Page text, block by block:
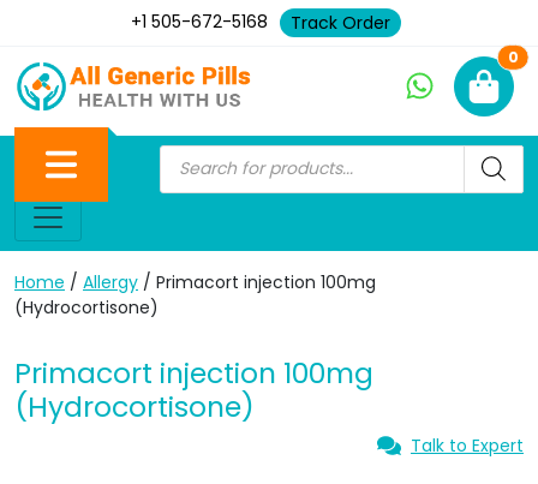
+1 505-672-5168 Track Order
0
Home / Allergy / Primacort injection 100mg
(Hydrocortisone)
Primacort injection 100mg
(Hydrocortisone)
Talk to Expert